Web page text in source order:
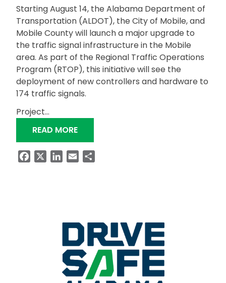
Starting August 14, the Alabama Department of
Transportation (ALDOT), the City of Mobile, and
Mobile County will launch a major upgrade to
the traffic signal infrastructure in the Mobile
area. As part of the Regional Traffic Operations
Program (RTOP), this initiative will see the
deployment of new controllers and hardware to
174 traffic signals.
Project…
READ MORE“RTOP EXPANSION TO ENHANCE
FacebookLinkedIn
Email